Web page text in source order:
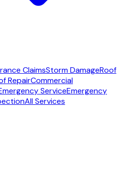
ClaimsStorm DamageRoof
RepairCommercial
ServiceEmergency
All Services